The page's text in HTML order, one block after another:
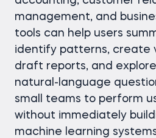
management, and
tools can help users
identify patterns, create
draft reports, and
natural-language
small teams to perform
without immediately
machine learning